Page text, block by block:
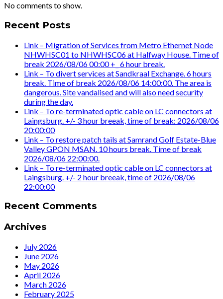
No comments to show.
Recent Posts
Link – Migration of Services from Metro Ethernet Node
NHWHSC01 to NHWHSC06 at Halfway House. Time of
break 2026/08/06 00:00 +_ 6 hour break.
Link – To divert services at Sandkraal Exchange. 6 hours
break. Time of break 2026/08/06 14:00:00. The area is
dangerous. Site vandalised and will also need security
during the day.
Link – To re-terminated optic cable on LC connectors at
Laingsburg. +/- 3 hour breeak, time of break: 2026/08/06
20:00:00
Link – To restore patch tails at Samrand Golf Estate-Blue
Valley GPON MSAN. 10 hours break. Time of break
2026/08/06 22:00:00.
Link – To re-terminated optic cable on LC connectors at
Laingsburg. +/- 2 hour breeak, time of 2026/08/06
22:00:00
Recent Comments
Archives
July 2026
June 2026
May 2026
April 2026
March 2026
February 2025